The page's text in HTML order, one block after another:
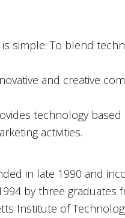
simple: To blend
and creative
technology
activities.
in late 1990 and
by three graduates
Institute of